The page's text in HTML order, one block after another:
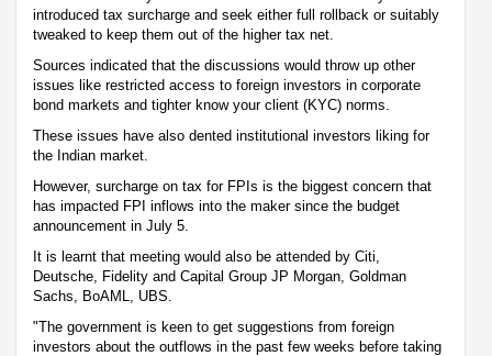
introduced tax surcharge and seek either full rollback or suitably
tweaked to keep them out of the higher tax net.
Sources indicated that the discussions would throw up other
issues like restricted access to foreign investors in corporate
bond markets and tighter know your client (KYC) norms.
These issues have also dented institutional investors liking for
the Indian market.
However, surcharge on tax for FPIs is the biggest concern that
has impacted FPI inflows into the maker since the budget
announcement in July 5.
It is learnt that meeting would also be attended by Citi,
Deutsche, Fidelity and Capital Group JP Morgan, Goldman
Sachs, BoAML, UBS.
"The government is keen to get suggestions from foreign
investors about the outflows in the past few weeks before taking